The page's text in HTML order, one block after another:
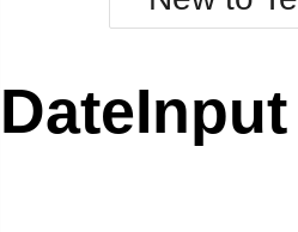
Default